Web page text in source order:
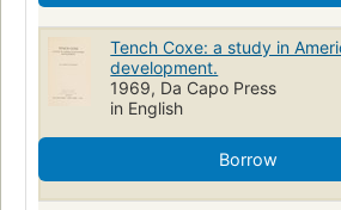
Tench Coxe: a study in
development.
1969, Da Capo Press
in English
Borrow